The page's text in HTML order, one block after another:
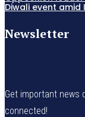
Diwali event amid
Newsletter
Get important news
connected!